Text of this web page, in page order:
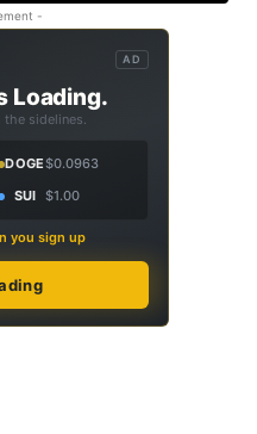
-
AD
Loading.
sidelines.
DOGE$0.0963
SUI $1.00
you sign up